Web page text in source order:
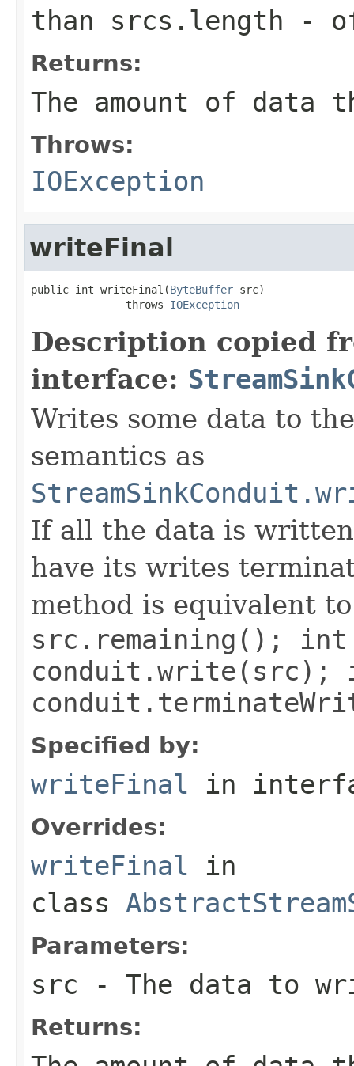
than srcs.length -
Returns:
The amount of data
Throws:
IOException
writeFinal
public int writeFinal(ByteBuffer src)
               throws
IOException
Description copied
interface:
Writes some data to
semantics as
If all the data is
have its writes
method is equivalent
src.remaining();
conduit.write(src);
Specified by:
writeFinal in
Overrides:
writeFinal in
class
Parameters:
src - The data to
Returns: